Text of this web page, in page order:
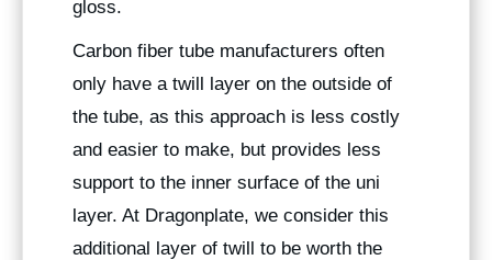
gloss.
Carbon fiber tube manufacturers often
only have a twill layer on the outside of
the tube, as this approach is less costly
and easier to make, but provides less
support to the inner surface of the uni
layer. At Dragonplate, we consider this
additional layer of twill to be worth the